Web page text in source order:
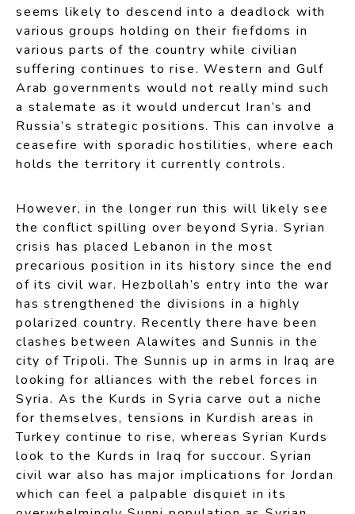
seems likely to descend into a deadlock with
various groups holding on their fiefdoms in
various parts of the country while civilian
suffering continues to rise. Western and Gulf
Arab governments would not really mind such
a stalemate as it would undercut Iran’s and
Russia’s strategic positions. This can involve a
ceasefire with sporadic hostilities, where each
holds the territory it currently controls.
However, in the longer run this will likely see
the conflict spilling over beyond Syria. Syrian
crisis has placed Lebanon in the most
precarious position in its history since the end
of its civil war. Hezbollah’s entry into the war
has strengthened the divisions in a highly
polarized country. Recently there have been
clashes between Alawites and Sunnis in the
city of Tripoli. The Sunnis up in arms in Iraq are
looking for alliances with the rebel forces in
Syria. As the Kurds in Syria carve out a niche
for themselves, tensions in Kurdish areas in
Turkey continue to rise, whereas Syrian Kurds
look to the Kurds in Iraq for succour. Syrian
civil war also has major implications for Jordan
which can feel a palpable disquiet in its